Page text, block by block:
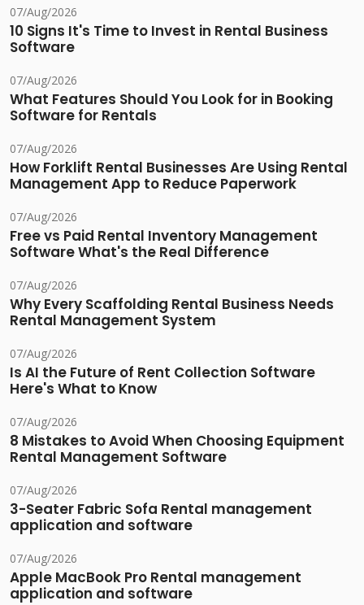
07/Aug/2026
10 Signs It's Time to Invest in Rental Business
Software
07/Aug/2026
What Features Should You Look for in Booking
Software for Rentals
07/Aug/2026
How Forklift Rental Businesses Are Using Rental
Management App to Reduce Paperwork
07/Aug/2026
Free vs Paid Rental Inventory Management
Software What's the Real Difference
07/Aug/2026
Why Every Scaffolding Rental Business Needs
Rental Management System
07/Aug/2026
Is AI the Future of Rent Collection Software
Here's What to Know
07/Aug/2026
8 Mistakes to Avoid When Choosing Equipment
Rental Management Software
07/Aug/2026
3-Seater Fabric Sofa Rental management
application and software
07/Aug/2026
Apple MacBook Pro Rental management
application and software